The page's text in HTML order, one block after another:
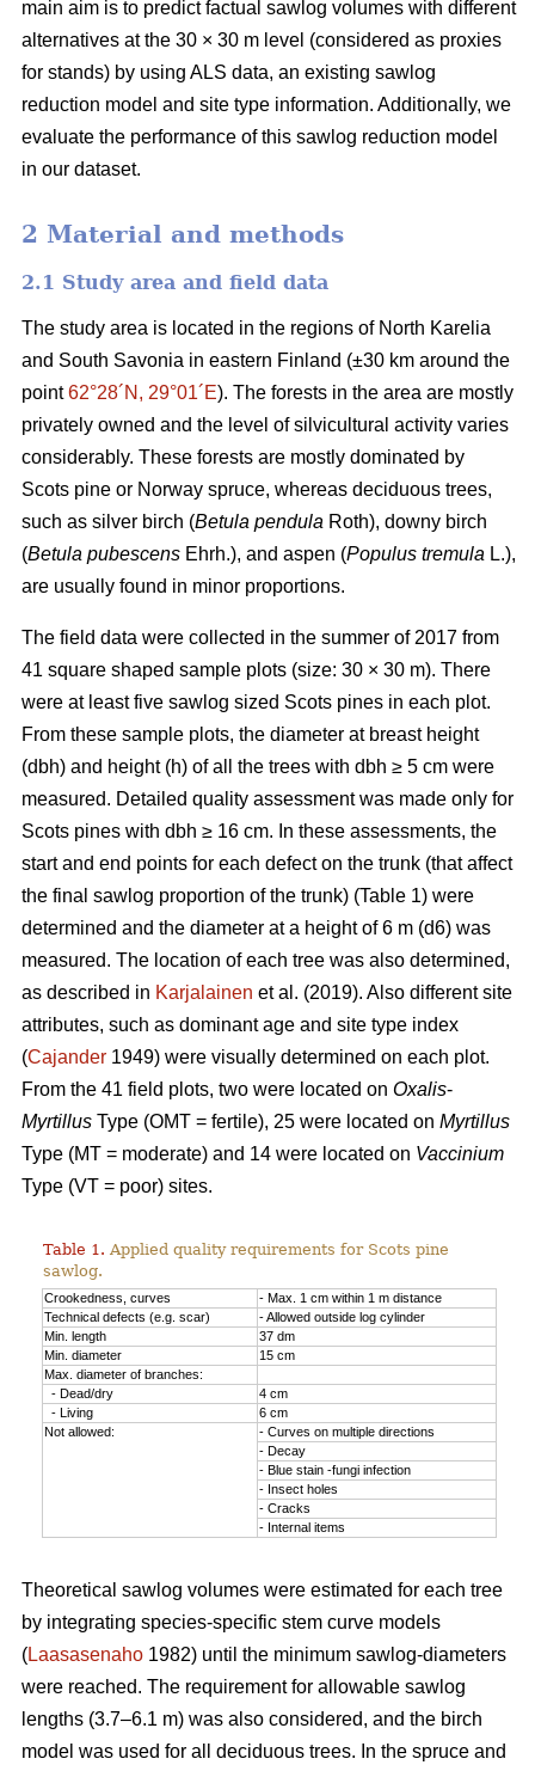
main aim is to predict factual sawlog volumes with different
alternatives at the 30 × 30 m level (considered as proxies
for stands) by using ALS data, an existing sawlog
reduction model and site type information. Additionally, we
evaluate the performance of this sawlog reduction model
in our dataset.
2 Material and methods
2.1 Study area and field data
The study area is located in the regions of North Karelia
and South Savonia in eastern Finland (±30 km around the
point62°28´N, 29°01´E). The forests in the area are mostly
privately owned and the level of silvicultural activity varies
considerably. These forests are mostly dominated by
Scots pine or Norway spruce, whereas deciduous trees,
such as silver birch (Betula pendula Roth), downy birch
(Betula pubescens Ehrh.), and aspen (Populus tremula L.),
are usually found in minor proportions.
The field data were collected in the summer of 2017 from
41 square shaped sample plots (size: 30 × 30 m). There
were at least five sawlog sized Scots pines in each plot.
From these sample plots, the diameter at breast height
(dbh) and height (h) of all the trees with dbh ≥ 5 cm were
measured. Detailed quality assessment was made only for
Scots pines with dbh ≥ 16 cm. In these assessments, the
start and end points for each defect on the trunk (that affect
the final sawlog proportion of the trunk) (Table 1) were
determined and the diameter at a height of 6 m (d6) was
measured. The location of each tree was also determined,
as described in Karjalainen et al. (2019). Also different site
attributes, such as dominant age and site type index
(Cajander 1949) were visually determined on each plot.
From the 41 field plots, two were located on Oxalis-
Myrtillus Type (OMT = fertile), 25 were located on Myrtillus
Type (MT = moderate) and 14 were located on Vaccinium
Type (VT = poor) sites.
Table 1. Applied quality requirements for Scots pine
sawlog.
Crookedness, curves
- Max. 1 cm within 1 m distance
Technical defects (e.g. scar)
- Allowed outside log cylinder
Min. length
37 dm
Min. diameter
15 cm
Max. diameter of branches:
- Dead/dry
4 cm
- Living
6 cm
Not allowed:
- Curves on multiple directions
- Decay
- Blue stain -fungi infection
- Insect holes
- Cracks
- Internal items
Theoretical sawlog volumes were estimated for each tree
by integrating species-specific stem curve models
(Laasasenaho 1982) until the minimum sawlog-diameters
were reached. The requirement for allowable sawlog
lengths (3.7–6.1 m) was also considered, and the birch
model was used for all deciduous trees. In the spruce and